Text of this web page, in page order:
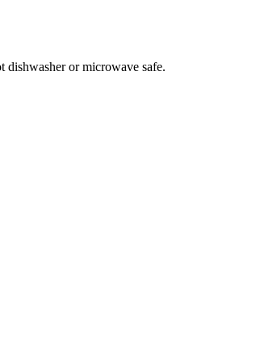
or microwave safe.